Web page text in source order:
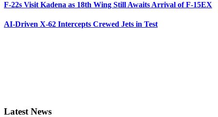
F-22s Visit Kadena as 18th Wing Still Awaits Arrival of F-15EX
AI-Driven X-62 Intercepts Crewed Jets in Test
Latest News